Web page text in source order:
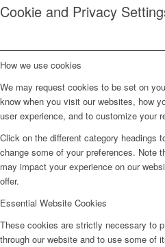
Cookie and Privacy
How we use cookies
We may request cookies to be set on
know when you visit our websites, how
user experience, and to customize your
Click on the different category headings
change some of your preferences. Note
may impact your experience on our
offer.
Essential Website Cookies
These cookies are strictly necessary to
through our website and to use some of